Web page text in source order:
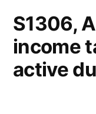
S1306,
income
active